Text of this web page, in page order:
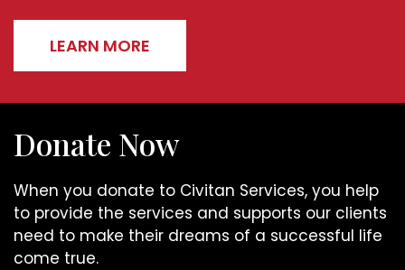
LEARN MORE
Donate Now
When you donate to Civitan Services, you help
to provide the services and supports our clients
need to make their dreams of a successful life
come true.